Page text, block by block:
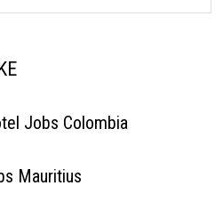
Jobs Colombia
Mauritius